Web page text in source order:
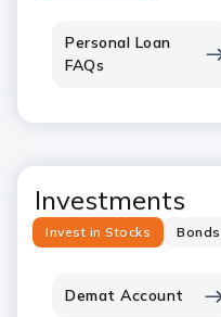
Personal Loan
FAQs
Investments
Invest in Stocks Bonds
Demat Account